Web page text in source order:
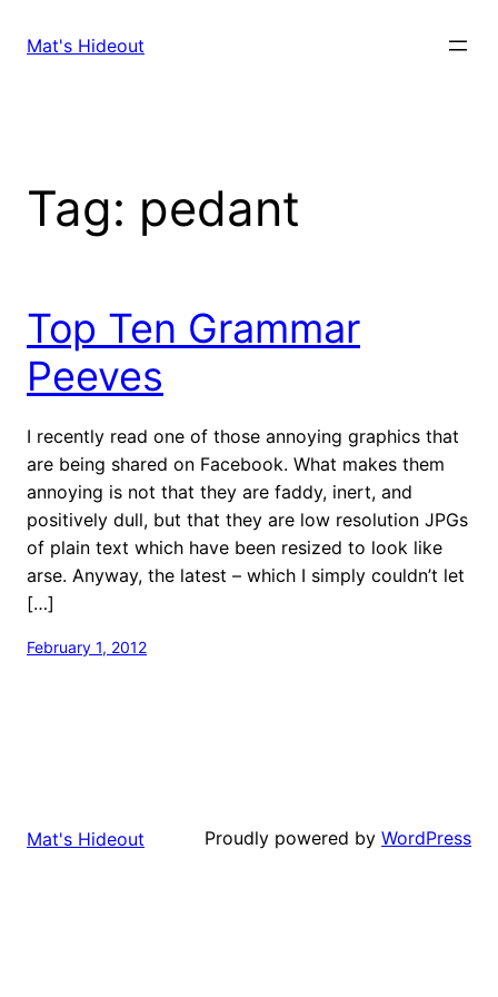
Mat's Hideout
Tag: pedant
Top Ten Grammar
Peeves
I recently read one of those annoying graphics that
are being shared on Facebook. What makes them
annoying is not that they are faddy, inert, and
positively dull, but that they are low resolution JPGs
of plain text which have been resized to look like
arse. Anyway, the latest – which I simply couldn’t let
[…]
February 1, 2012
Mat's Hideout Proudly powered by WordPress